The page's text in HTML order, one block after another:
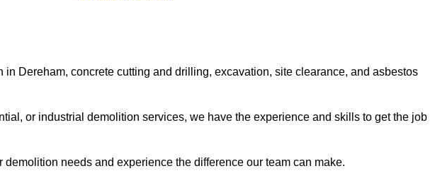
Dereham, concrete cutting and drilling, excavation, site clearance, and asbestos
or industrial demolition services, we have the experience and skills to get the job
needs and experience the difference our team can make.